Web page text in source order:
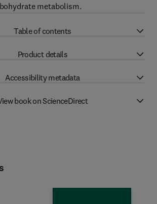
metabolism.
Table of contents
Product details
Accessibility metadata
book on ScienceDirect